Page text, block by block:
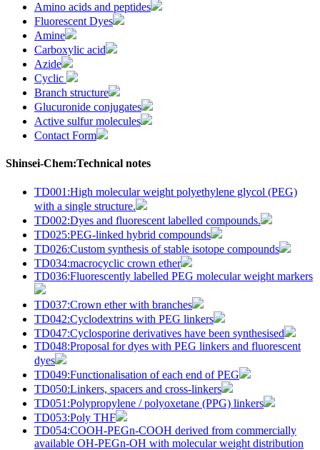
Amino acids and peptides
Fluorescent Dyes
Amine
Carboxylic acid
Azide
Cyclic
Branch structure
Glucuronide conjugates
Active sulfur molecules
Contact Form
Shinsei-Chem:Technical notes
TD001:High molecular weight polyethylene glycol (PEG)
with a single structure.
TD002:Dyes and fluorescent labelled compounds.
TD025:PEG-linked hybrid compounds
TD026:Custom synthesis of stable isotope compounds
TD034:macrocyclic crown ether
TD036:Fluorescently labelled PEG molecular weight markers
TD037:Crown ether with branches
TD042:Cyclodextrins with PEG linkers
TD047:Cyclosporine derivatives have been synthesised
TD048:Proposal for dyes with PEG linkers and fluorescent
dyes
TD049:Functionalisation of each end of PEG
TD050:Linkers, spacers and cross-linkers
TD051:Polypropylene / polyoxetane (PPG) linkers
TD053:Poly THF
TD054:COOH-PEGn-COOH derived from commercially
available OH-PEGn-OH with molecular weight distribution